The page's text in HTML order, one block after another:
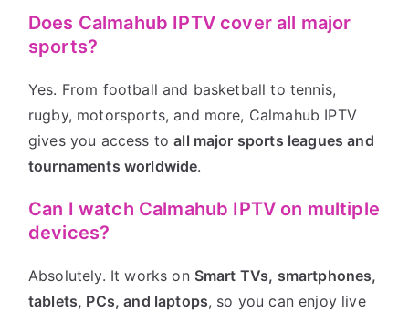
Does Calmahub IPTV cover all major
sports?
Yes. From football and basketball to tennis,
rugby, motorsports, and more, Calmahub IPTV
gives you access toall major sports leagues and
tournaments worldwide.
Can I watch Calmahub IPTV on multiple
devices?
Absolutely. It works on Smart TVs, smartphones,
tablets, PCs, and laptops, so you can enjoy live